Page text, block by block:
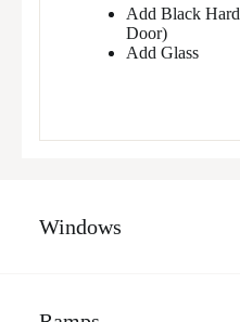
Add Black
Door)
Add Glass
Windows